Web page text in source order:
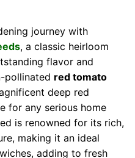
journey with
, a classic heirloom
flavor and
pollinated red tomato
deep red
for any serious home
is renowned for its rich,
making it an ideal
adding to fresh